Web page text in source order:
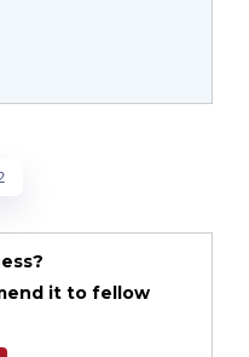
it to fellow